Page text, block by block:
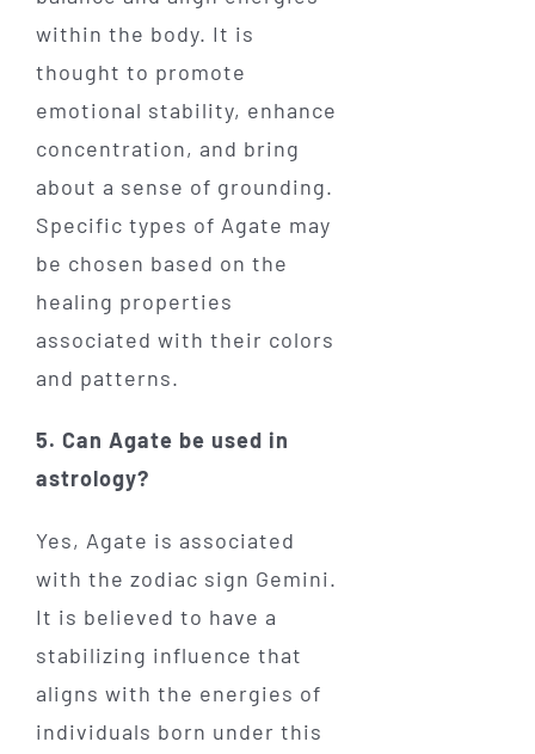
within the body. It is
thought to promote
emotional stability, enhance
concentration, and bring
about a sense of grounding.
Specific types of Agate may
be chosen based on the
healing properties
associated with their colors
and patterns.
5. Can Agate be used in
astrology?
Yes, Agate is associated
with the zodiac sign Gemini.
It is believed to have a
stabilizing influence that
aligns with the energies of
individuals born under this